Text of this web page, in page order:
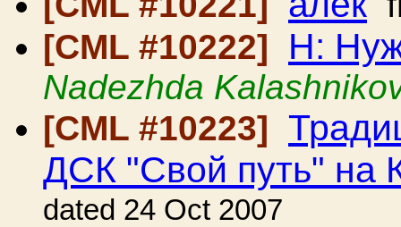
[CML #10222]
H:
Nadezhda
[CML #10223]
ДСК "Свой путь" на
dated 24 Oct 2007